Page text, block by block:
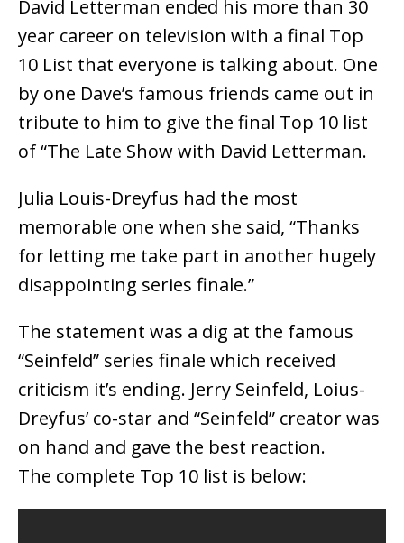
David Letterman ended his more than 30
year career on television with a final Top
10 List that everyone is talking about. One
by one Dave’s famous friends came out in
tribute to him to give the final Top 10 list
of “The Late Show with David Letterman.
Julia Louis-Dreyfus had the most
memorable one when she said, “Thanks
for letting me take part in another hugely
disappointing series finale.”
The statement was a dig at the famous
“Seinfeld” series finale which received
criticism it’s ending. Jerry Seinfeld, Loius-
Dreyfus’ co-star and “Seinfeld” creator was
on hand and gave the best reaction.
The complete Top 10 list is below: